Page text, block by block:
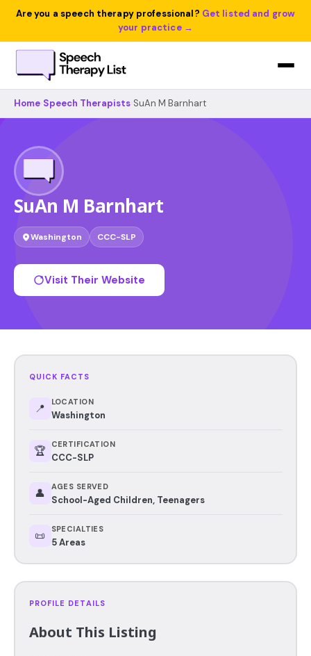
Are you a speech therapy professional? Get listed and grow
your practice →
Home Speech Therapists SuAn M Barnhart
SuAn M Barnhart
Washington CCC-SLP
Visit Their Website
QUICK FACTS
📍 LOCATION
Washington
🏆 CERTIFICATION
CCC-SLP
👤 AGES SERVED
School-Aged Children, Teenagers
📜 SPECIALTIES
5 Areas
PROFILE DETAILS
About This Listing